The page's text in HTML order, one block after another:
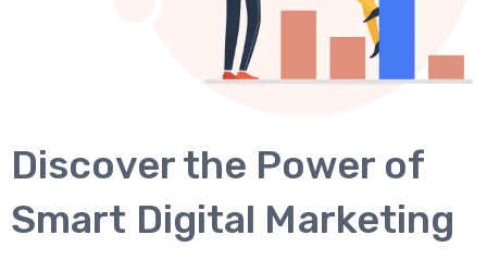
Discover the Power of
Smart Digital Marketing